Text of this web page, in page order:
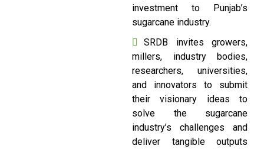
investment to Punjab’s
sugarcane industry.
SRDB invites growers,
millers, industry bodies,
researchers, universities,
and innovators to submit
their visionary ideas to
solve the sugarcane
industry’s challenges and
deliver tangible outputs